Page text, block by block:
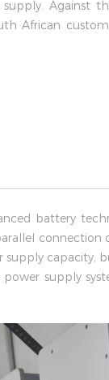
Against
African
battery
connection
capacity,
supply